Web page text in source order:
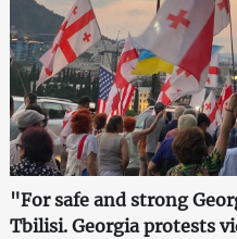
"For safe and strong
Tbilisi. Georgia protests